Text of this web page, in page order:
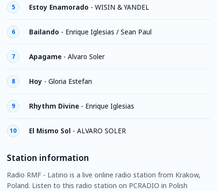
5 Estoy Enamorado - WISIN & YANDEL
6 Bailando - Enrique Iglesias / Sean Paul
7 Apagame - Alvaro Soler
8 Hoy - Gloria Estefan
9 Rhythm Divine - Enrique Iglesias
10 El Mismo Sol - ALVARO SOLER
Station information
Radio RMF - Latino is a live online radio station from Krakow,
Poland. Listen to this radio station on PCRADIO in Polish